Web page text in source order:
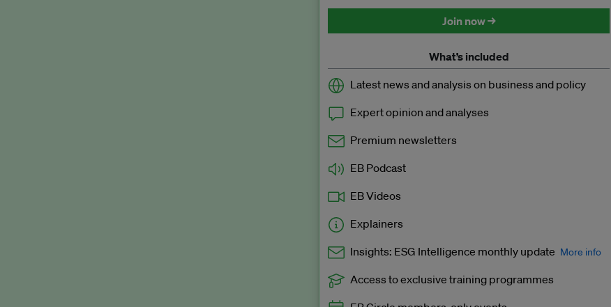
Join now →
What’s included
Latest news and analysis on business and policy
Expert opinion and analyses
Premium newsletters
EB Podcast
EB Videos
Explainers
Insights: ESG Intelligence monthly update More info
Access to exclusive training programmes